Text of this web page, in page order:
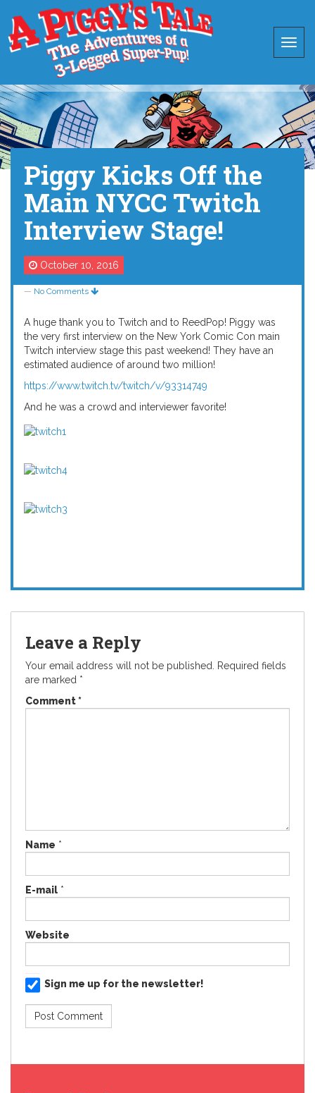
Piggy Kicks Off the
Main NYCC Twitch
Interview Stage!
October 10, 2016
— No Comments
A huge thank you to Twitch and to ReedPop! Piggy was
the very first interview on the New York Comic Con main
Twitch interview stage this past weekend! They have an
estimated audience of around two million!
https://www.twitch.tv/twitch/v/93314749
And he was a crowd and interviewer favorite!
Leave a Reply
Your email address will not be published. Required fields
are marked *
Comment*
Name *
E-mail *
Website
Sign me up for the newsletter!